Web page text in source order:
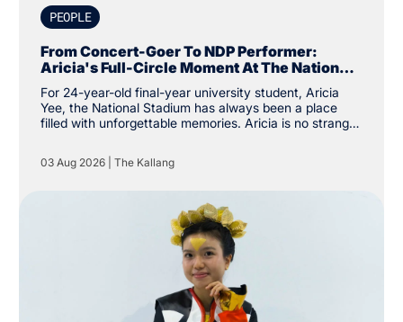
PEOPLE
From Concert-Goer To NDP Performer:
Aricia's Full-Circle Moment At The National
Stadium
For 24-year-old final-year university student, Aricia
Yee, the National Stadium has always been a place
filled with unforgettable memories. Aricia is no stranger
Taylor Swift, Coldplay and Maroon 5 at the National
Stadium. However, she never imagined she would one
03 Aug 2026 The Kallang